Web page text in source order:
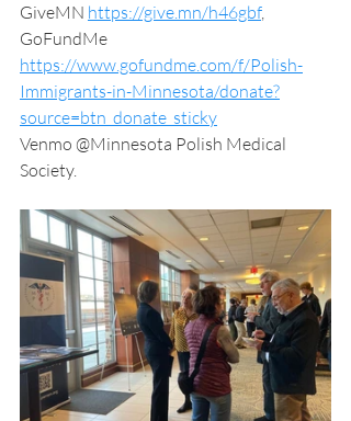
GiveMN https://give.mn/h46gbf,
GoFundMe
https://www.gofundme.com/f/Polish-
Immigrants-in-Minnesota/donate?
source=btn_donate_sticky
Venmo @Minnesota Polish Medical
Society.